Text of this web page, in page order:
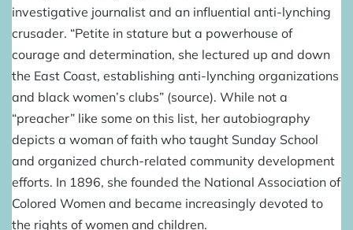
investigative journalist and an influential anti-lynching
crusader. “Petite in stature but a powerhouse of
courage and determination, she lectured up and down
the East Coast, establishing anti-lynching organizations
and black women’s clubs” (source). While not a
“preacher” like some on this list, her autobiography
depicts a woman of faith who taught Sunday School
and organized church-related community development
efforts. In 1896, she founded the National Association of
Colored Women and became increasingly devoted to
the rights of women and children.